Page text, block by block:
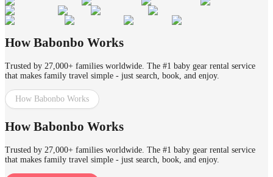
How Babonbo Works
Trusted by 27,000+ families worldwide. The #1 baby gear rental service
that makes family travel simple - just search, book, and enjoy.
How Babonbo Works
How Babonbo Works
Trusted by 27,000+ families worldwide. The #1 baby gear rental service
that makes family travel simple - just search, book, and enjoy.